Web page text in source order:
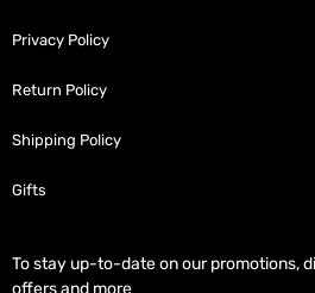
Privacy Policy
Return Policy
Shipping Policy
Gifts
To stay up-to-date on our promotions,
offers and more